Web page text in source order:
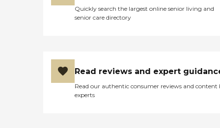
Quickly search the largest online senior living and
senior care directory
Read reviews and expert
Read our authentic consumer reviews and content
experts